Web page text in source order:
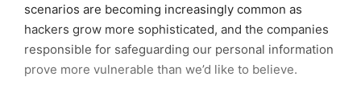
scenarios are becoming increasingly common as
hackers grow more sophisticated, and the companies
responsible for safeguarding our personal information
prove more vulnerable than we’d like to believe.